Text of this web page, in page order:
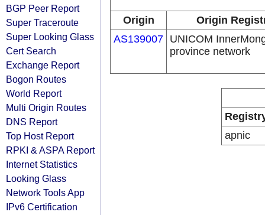
BGP Peer Report
Super Traceroute
Super Looking Glass
Cert Search
Exchange Report
Bogon Routes
World Report
Multi Origin Routes
DNS Report
Top Host Report
RPKI & ASPA Report
Internet Statistics
Looking Glass
Network Tools App
IPv6 Certification
Origin
Origin
AS139007 UNICOM
province network
apnic